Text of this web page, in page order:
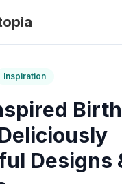
Inspiration
Designs